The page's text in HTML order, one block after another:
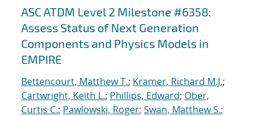
ASC ATDM Level 2 Milestone #6358:
Assess Status of Next Generation
Components and Physics Models in
EMPIRE
Bettencourt, Matthew T.; Kramer, Richard M.J.;
Cartwright, Keith L.; Phillips, Edward; Ober,
Curtis C.; Pawlowski, Roger; Swan, Matthew S.;